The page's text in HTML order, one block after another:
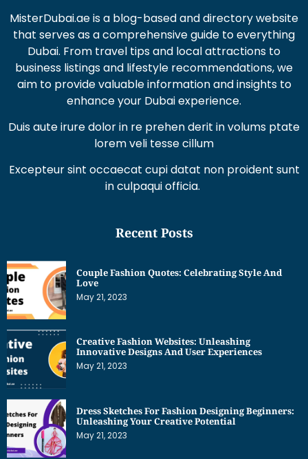
MisterDubai.ae is a blog-based and directory website
that serves as a comprehensive guide to everything
Dubai. From travel tips and local attractions to
business listings and lifestyle recommendations, we
aim to provide valuable information and insights to
enhance your Dubai experience.
Duis aute irure dolor in re prehen derit in volums ptate
lorem veli tesse cillum
Excepteur sint occaecat cupi datat non proident sunt
in culpaqui officia.
Recent Posts
Couple Fashion Quotes: Celebrating Style And
Love
May 21, 2023
Creative Fashion Websites: Unleashing
Innovative Designs And User Experiences
May 21, 2023
Dress Sketches For Fashion Designing Beginners:
Unleashing Your Creative Potential
May 21, 2023